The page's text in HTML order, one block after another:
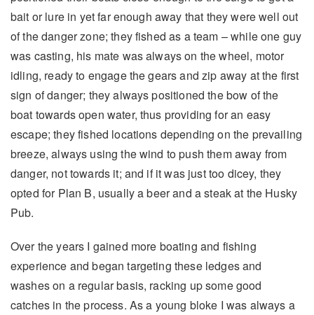
bait or lure in yet far enough away that they were well out
of the danger zone; they fished as a team – while one guy
was casting, his mate was always on the wheel, motor
idling, ready to engage the gears and zip away at the first
sign of danger; they always positioned the bow of the
boat towards open water, thus providing for an easy
escape; they fished locations depending on the prevailing
breeze, always using the wind to push them away from
danger, not towards it; and if it was just too dicey, they
opted for Plan B, usually a beer and a steak at the Husky
Pub.
Over the years I gained more boating and fishing
experience and began targeting these ledges and
washes on a regular basis, racking up some good
catches in the process. As a young bloke I was always a